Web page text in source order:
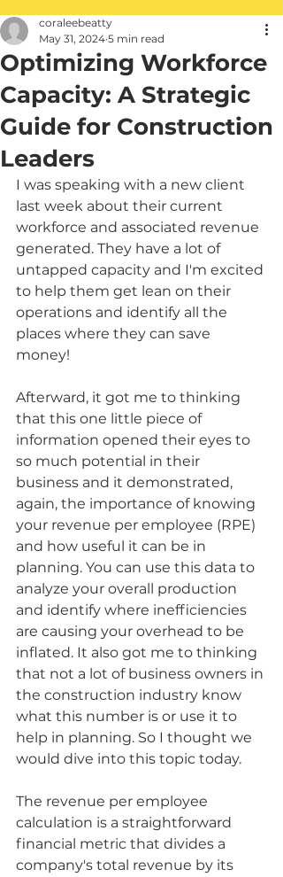
Optimizing Workforce
Capacity: A Strategic
Guide for Construction
Leaders
coraleebeatty
May 31, 2024 5 min read
I was speaking with a new client
last week about their current
workforce and associated revenue
generated. They have a lot of
untapped capacity and I'm excited
to help them get lean on their
operations and identify all the
places where they can save
money!
Afterward, it got me to thinking
that this one little piece of
information opened their eyes to
so much potential in their
business and it demonstrated,
again, the importance of knowing
your revenue per employee (RPE)
and how useful it can be in
planning. You can use this data to
analyze your overall production
and identify where inefficiencies
are causing your overhead to be
inflated. It also got me to thinking
that not a lot of business owners in
the construction industry know
what this number is or use it to
help in planning. So I thought we
would dive into this topic today.
The revenue per employee
calculation is a straightforward
financial metric that divides a
company's total revenue by its